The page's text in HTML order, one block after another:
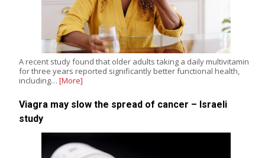
A recent study found that older adults taking a daily multivitamin
for three years reported significantly better functional health,
including… [More]
Viagra may slow the spread of cancer – Israeli
study